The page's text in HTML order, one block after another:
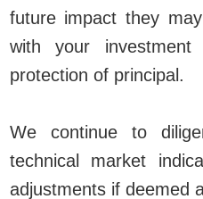
future impact they
with your
protection of principal.
We continue to
technical market
adjustments if deemed